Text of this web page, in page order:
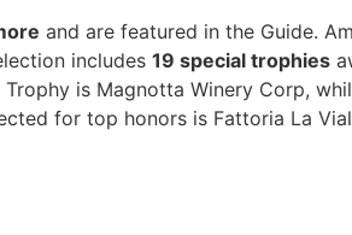
and are featured in the Guide.
includes 19 special trophies
is Magnotta Winery Corp,
for top honors is Fattoria La